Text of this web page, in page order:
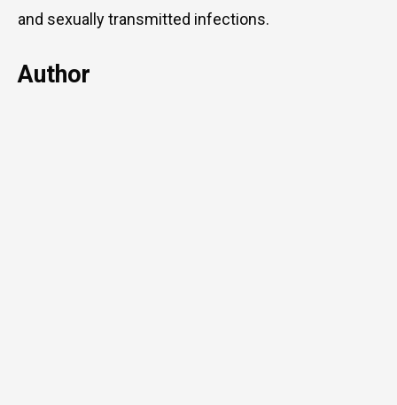
and sexually transmitted infections.
Author